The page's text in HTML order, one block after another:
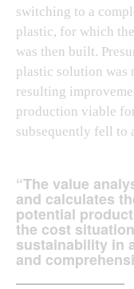
switching to a
plastic, for which
was then built.
plastic solution was
resulting
production viable
subsequently fell to
“The value
and calculates
potential
the cost
sustainability in
and